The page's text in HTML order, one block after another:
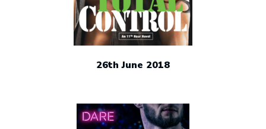
26th June 2018